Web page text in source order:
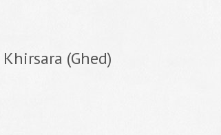
(Ghed)